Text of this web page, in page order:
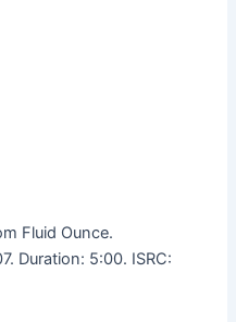
Fluid Ounce.
Duration: 5:00. ISRC: